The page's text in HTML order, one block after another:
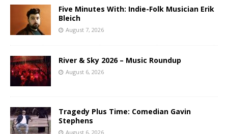
Five Minutes With: Indie-Folk Musician Erik
Bleich
August 7, 2026
River & Sky 2026 – Music Roundup
August 6, 2026
Tragedy Plus Time: Comedian Gavin
Stephens
August 6, 2026